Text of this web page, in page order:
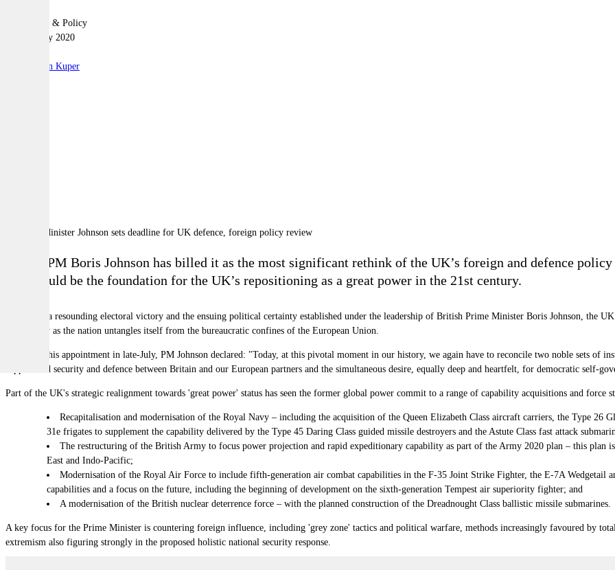
Geopolitics & Policy
27 February 2020
Stephen Kuper
British PM Boris Johnson has billed it as the most significant rethink of the UK’s foreign and defence
what could be the foundation for the UK’s repositioning as a great power in the 21st century.
Following a resounding electoral victory and the ensuing political certainty established under the leadership of British Prime Minister Boris Johnson, the
particularly as the nation untangles itself from the bureaucratic confines of the European Union.
Following his appointment in late-July, PM Johnson declared: "Today, at this pivotal moment in our history, we again have to reconcile two noble sets of
support and security and defence between Britain and our European partners and the simultaneous desire, equally deep and heartfelt, for democratic self-
Part of the UK's strategic realignment towards 'great power' status has seen the former global power commit to a range of capability acquisitions and force
Recapitalisation and modernisation of the Royal Navy – including the acquisition of the Queen Elizabeth Class aircraft carriers, the Type 26
31e frigates to supplement the capability delivered by the Type 45 Daring Class guided missile destroyers and the Astute Class fast attack
The restructuring of the British Army to focus power projection and rapid expeditionary capability as part of the Army 2020 plan – this plan
East and Indo-Pacific;
Modernisation of the Royal Air Force to include fifth-generation air combat capabilities in the F-35 Joint Strike Fighter, the E-7A Wedgetail
capabilities and a focus on the future, including the beginning of development on the sixth-generation Tempest air superiority fighter; and
A modernisation of the British nuclear deterrence force – with the planned construction of the Dreadnought Class ballistic missile submarines.
A key focus for the Prime Minister is countering foreign influence, including 'grey zone' tactics and political warfare, methods increasingly favoured by
extremism also figuring strongly in the proposed holistic national security response.